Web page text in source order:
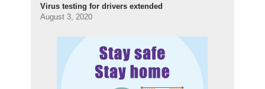
Virus testing for drivers extended
August 3, 2020